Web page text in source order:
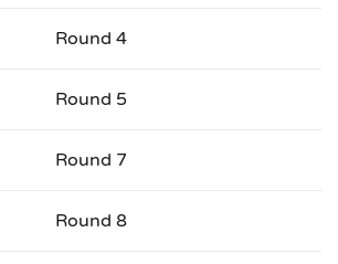
Round 4
Round 5
Round 7
Round 8